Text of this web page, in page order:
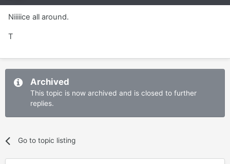
Niiiiice all around.
T
Archived
This topic is now archived and is closed to further
replies.
Go to topic listing